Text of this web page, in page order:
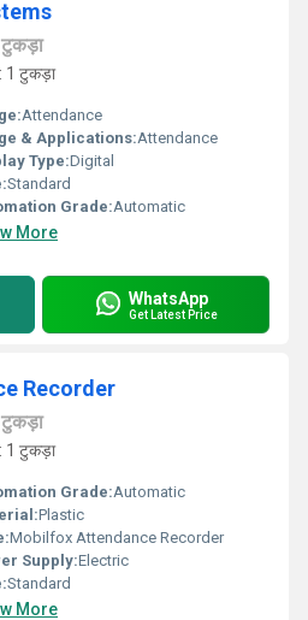
टुकड़ा
1 टुकड़ा
Attendance
& Applications:Attendance
Type:Digital
Standard
Grade:Automatic
More
WhatsApp
Get Latest Price
Recorder
टुकड़ा
1 टुकड़ा
Grade:Automatic
Plastic
Mobilfox Attendance Recorder
Supply:Electric
Standard
More